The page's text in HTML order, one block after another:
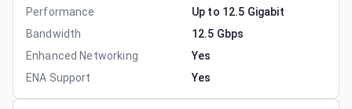
Performance
Up to 12.5 Gigabit
Bandwidth
12.5 Gbps
Enhanced Networking
Yes
ENA Support
Yes